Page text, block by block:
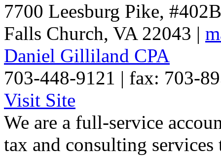
7700 Leesburg Pike, #402B
Falls Church, VA 22043 |
Daniel Gilliland CPA
703-448-9121 | fax: 703-
Visit Site
We are a full-service
tax and consulting